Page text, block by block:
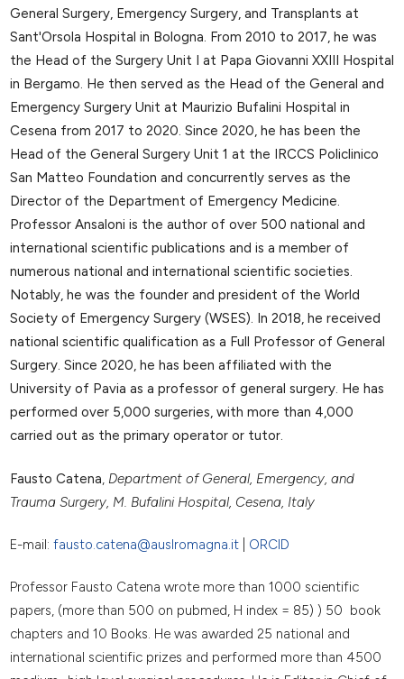
General Surgery, Emergency Surgery, and Transplants at
Sant'Orsola Hospital in Bologna. From 2010 to 2017, he was
the Head of the Surgery Unit I at Papa Giovanni XXIII Hospital
in Bergamo. He then served as the Head of the General and
Emergency Surgery Unit at Maurizio Bufalini Hospital in
Cesena from 2017 to 2020. Since 2020, he has been the
Head of the General Surgery Unit 1 at the IRCCS Policlinico
San Matteo Foundation and concurrently serves as the
Director of the Department of Emergency Medicine.
Professor Ansaloni is the author of over 500 national and
international scientific publications and is a member of
numerous national and international scientific societies.
Notably, he was the founder and president of the World
Society of Emergency Surgery (WSES). In 2018, he received
national scientific qualification as a Full Professor of General
Surgery. Since 2020, he has been affiliated with the
University of Pavia as a professor of general surgery. He has
performed over 5,000 surgeries, with more than 4,000
carried out as the primary operator or tutor.
Fausto Catena Department of General, Emergency, and
Trauma Surgery, M. Bufalini Hospital, Cesena, Italy
E-mail: fausto.catena@auslromagna.it| ORCID
Professor Fausto Catena wrote more than 1000 scientific
papers, (more than 500 on pubmed, H index = 85) ) 50 book
chapters and 10 Books. He was awarded 25 national and
international scientific prizes and performed more than 4500